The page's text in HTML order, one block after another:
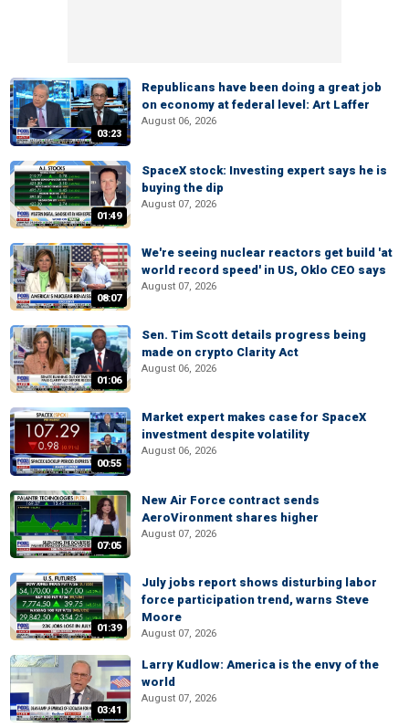
03:23
Republicans have been doing a great job
on economy at federal level: Art Laffer
August 06, 2026
01:49
SpaceX stock: Investing expert says he is
buying the dip
August 07, 2026
08:07
We're seeing nuclear reactors get build 'at
world record speed' in US, Oklo CEO says
August 07, 2026
01:06
Sen. Tim Scott details progress being
made on crypto Clarity Act
August 06, 2026
00:55
Market expert makes case for SpaceX
investment despite volatility
August 06, 2026
07:05
New Air Force contract sends
AeroVironment shares higher
August 07, 2026
01:39
July jobs report shows disturbing labor
force participation trend, warns Steve
Moore
August 07, 2026
03:41
Larry Kudlow: America is the envy of the
world
August 07, 2026